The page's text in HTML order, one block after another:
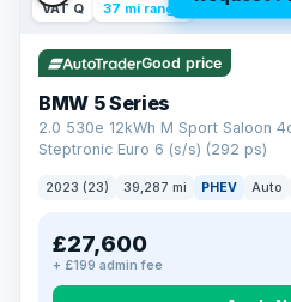
VAT Q 37 mi range
Good price
BMW 5 Series
2.0 530e 12kWh M Sport Saloon
Steptronic Euro 6 (s/s) (292 ps)
2023 (23) 39,287 mi PHEV Auto
£27,600
+ £199 admin fee